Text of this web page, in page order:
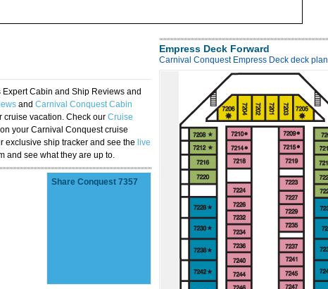
Cabin and Ship Reviews and
and Carnival Conquest Cabin
cruise vacation. Check our Cruise
your Carnival Conquest cruise
exclusive ship tracker and see the live
and see what they are up to.
Share Conquest 7357
Empress Deck Forward
Carnival Conquest Empress Deck deck plan